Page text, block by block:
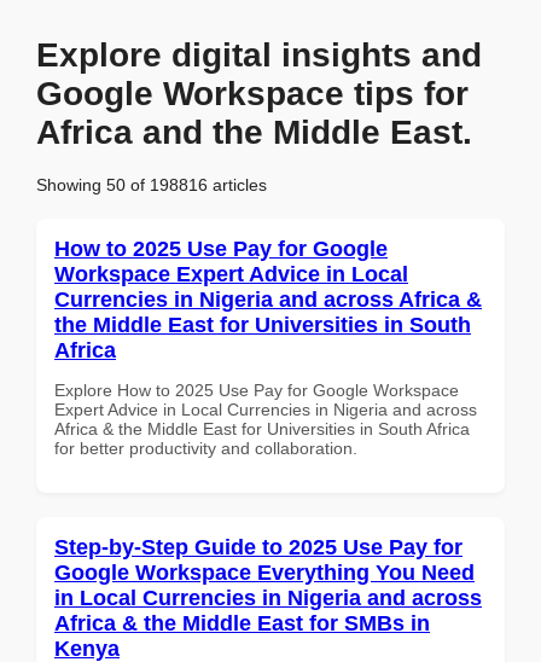
Explore digital insights and
Google Workspace tips for
Africa and the Middle East.
Showing 50 of 198816 articles
How to 2025 Use Pay for Google
Workspace Expert Advice in Local
Currencies in Nigeria and across Africa &
the Middle East for Universities in South
Africa
Explore How to 2025 Use Pay for Google Workspace
Expert Advice in Local Currencies in Nigeria and across
Africa & the Middle East for Universities in South Africa
for better productivity and collaboration.
Step-by-Step Guide to 2025 Use Pay for
Google Workspace Everything You Need
in Local Currencies in Nigeria and across
Africa & the Middle East for SMBs in
Kenya